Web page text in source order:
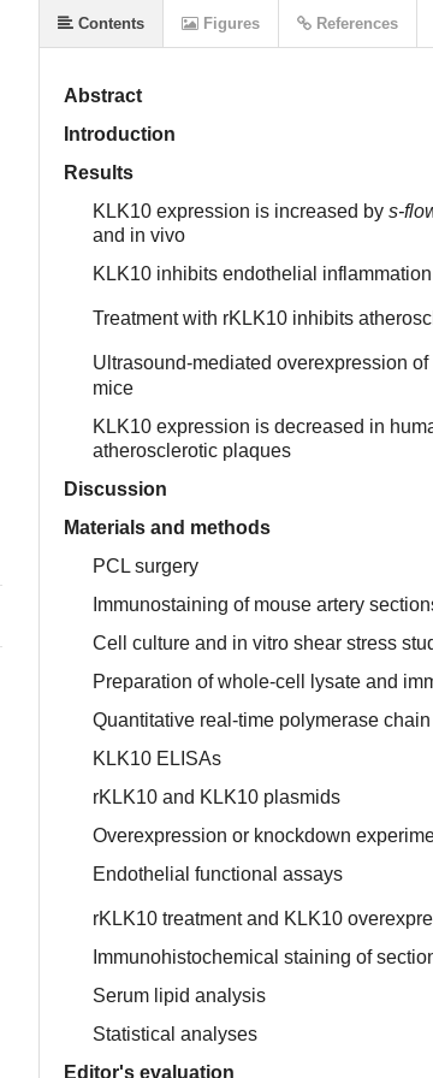
Abstract
Introduction
Results
KLK10 expression is increased by s-
and in vivo
KLK10 inhibits endothelial
Treatment with rKLK10 inhibits
Ultrasound-mediated overexpression
mice
KLK10 expression is decreased in
atherosclerotic plaques
Discussion
Materials and methods
PCL surgery
Immunostaining of mouse artery
Cell culture and in vitro shear stress
Preparation of whole-cell lysate and
Quantitative real-time polymerase
KLK10 ELISAs
rKLK10 and KLK10 plasmids
Overexpression or knockdown
Endothelial functional assays
rKLK10 treatment and KLK10
Immunohistochemical staining of
Serum lipid analysis
Statistical analyses
Editor's evaluation
Contents Figures References